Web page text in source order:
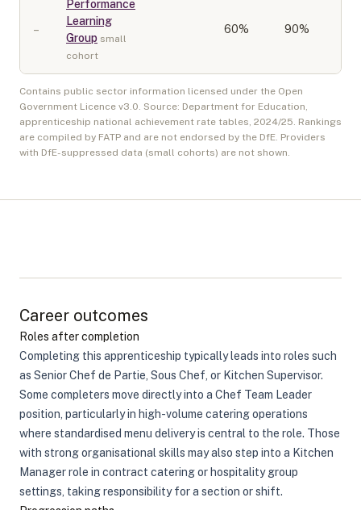
–
Performance
Learning
Group small
cohort
60% 90%
Contains public sector information licensed under the Open
Government Licence v3.0. Source: Department for Education,
apprenticeship national achievement rate tables, 2024/25. Rankings
are compiled by FATP and are not endorsed by the DfE. Providers
with DfE-suppressed data (small cohorts) are not shown.
Career outcomes
Roles after completion
Completing this apprenticeship typically leads into roles such
as Senior Chef de Partie, Sous Chef, or Kitchen Supervisor.
Some completers move directly into a Chef Team Leader
position, particularly in high-volume catering operations
where standardised menu delivery is central to the role. Those
with strong organisational skills may also step into a Kitchen
Manager role in contract catering or hospitality group
settings, taking responsibility for a section or shift.